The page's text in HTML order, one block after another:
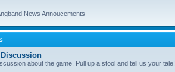
News Annoucements
about the game. Pull up a stool and tell us your tale!